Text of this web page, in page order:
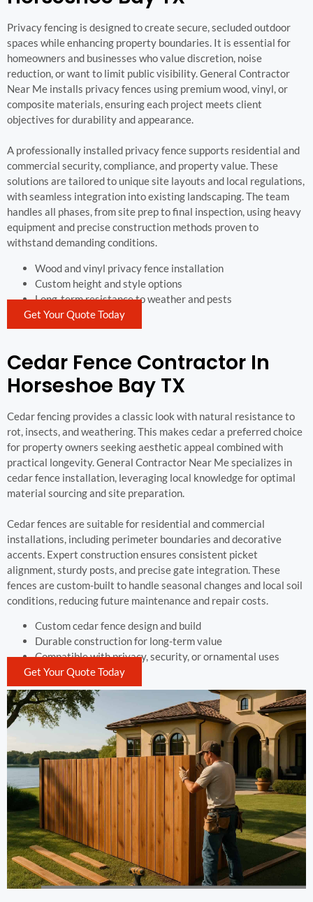
Privacy fencing is designed to create secure, secluded outdoor
spaces while enhancing property boundaries. It is essential for
homeowners and businesses who value discretion, noise
reduction, or want to limit public visibility. General Contractor
Near Me installs privacy fences using premium wood, vinyl, or
composite materials, ensuring each project meets client
objectives for durability and appearance.
A professionally installed privacy fence supports residential and
commercial security, compliance, and property value. These
solutions are tailored to unique site layouts and local regulations,
with seamless integration into existing landscaping. The team
handles all phases, from site prep to final inspection, using heavy
equipment and precise construction methods proven to
withstand demanding conditions.
Wood and vinyl privacy fence installation
Custom height and style options
Long-term resistance to weather and pests
Get Your Quote Today
Cedar Fence Contractor In
Horseshoe Bay TX
Cedar fencing provides a classic look with natural resistance to
rot, insects, and weathering. This makes cedar a preferred choice
for property owners seeking aesthetic appeal combined with
practical longevity. General Contractor Near Me specializes in
cedar fence installation, leveraging local knowledge for optimal
material sourcing and site preparation.
Cedar fences are suitable for residential and commercial
installations, including perimeter boundaries and decorative
accents. Expert construction ensures consistent picket
alignment, sturdy posts, and precise gate integration. These
fences are custom-built to handle seasonal changes and local soil
conditions, reducing future maintenance and repair costs.
Custom cedar fence design and build
Durable construction for long-term value
Compatible with privacy, security, or ornamental uses
Get Your Quote Today